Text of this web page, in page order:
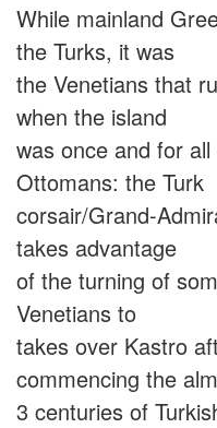
While mainland
the Turks, it was
the Venetians that
when the island
was once and for
Ottomans: the Turk
corsair/Grand-
takes advantage
of the turning of
Venetians to
takes over Kastro
commencing the
3 centuries of